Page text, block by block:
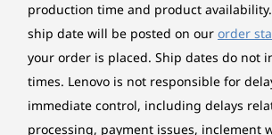
Smart Modes,
Touchscreen
OGS (One Glass Solution) multi-
point touch
Pen
Lenovo® Yoga® Pen
-Kensington® Nano Security Slot™
-USB-A (USB 5Gbps), Always On
Starting at
$3,562.98
Starting at
$2,951.09
production time and product
ship date will be posted on our order
your order is placed. Ship dates do not
times. Lenovo is not responsible for
immediate control, including delays
processing, payment issues, inclement